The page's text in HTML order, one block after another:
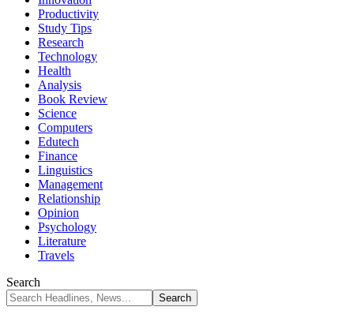
Productivity
Study Tips
Research
Technology
Health
Analysis
Book Review
Science
Computers
Edutech
Finance
Linguistics
Management
Relationship
Opinion
Psychology
Literature
Travels
Search